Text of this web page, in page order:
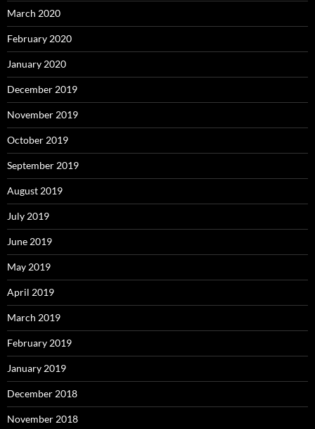
March 2020
February 2020
January 2020
December 2019
November 2019
October 2019
September 2019
August 2019
July 2019
June 2019
May 2019
April 2019
March 2019
February 2019
January 2019
December 2018
November 2018